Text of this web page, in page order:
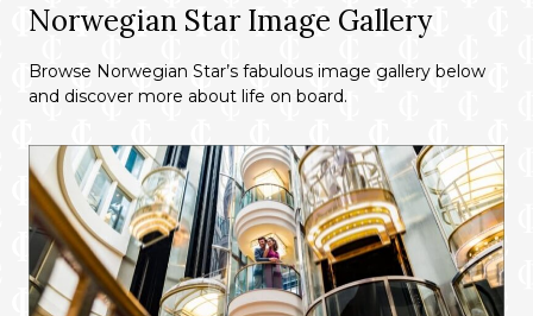
Norwegian Star Image Gallery
Browse Norwegian Star’s fabulous image gallery below
and discover more about life on board.